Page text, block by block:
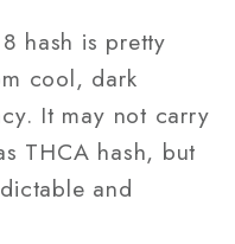
hash is pretty
cool, dark
It may not carry
THCA hash, but
and